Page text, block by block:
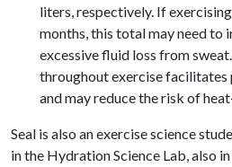
liters, respectively. If
months, this total may need to
excessive fluid loss from
throughout exercise
and may reduce the risk of
Seal is also an exercise science
in the Hydration Science Lab, also